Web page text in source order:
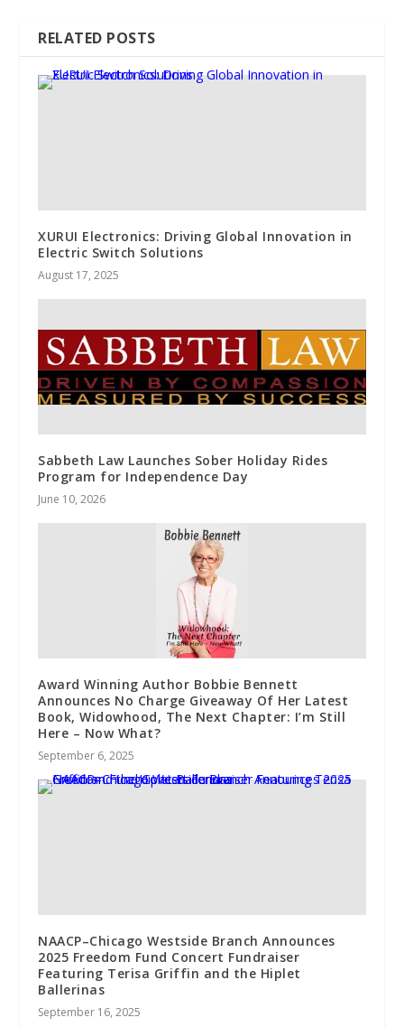
RELATED POSTS
XURUI Electronics: Driving Global Innovation in
Electric Switch Solutions
August 17, 2025
Sabbeth Law Launches Sober Holiday Rides
Program for Independence Day
June 10, 2026
Award Winning Author Bobbie Bennett
Announces No Charge Giveaway Of Her Latest
Book, Widowhood, The Next Chapter: I’m Still
Here – Now What?
September 6, 2025
NAACP–Chicago Westside Branch Announces
2025 Freedom Fund Concert Fundraiser
Featuring Terisa Griffin and the Hiplet
Ballerinas
September 16, 2025